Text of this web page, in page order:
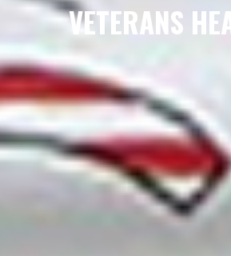
VETERANS